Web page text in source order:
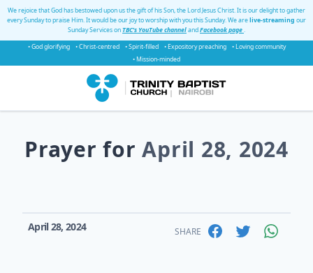
We rejoice that God has bestowed upon us the gift of his Son, the Lord Jesus Christ. It is our delight to gather
every Sunday to praise Him. It would be our joy to worship with you this Sunday. We arelive-streaming our
Sunday Services onTBC's YouTube channelandFacebook page.
• God glorifying
• Christ-centred • Spirit-filled • Expository preaching
• Loving community
• Mission-minded
Prayer forApril 28, 2024
April 28, 2024 SHARE